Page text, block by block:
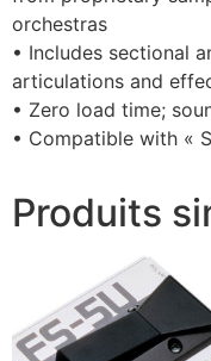
orchestras
• Includes sectional
articulations and
• Zero load time;
• Compatible with «
Produits